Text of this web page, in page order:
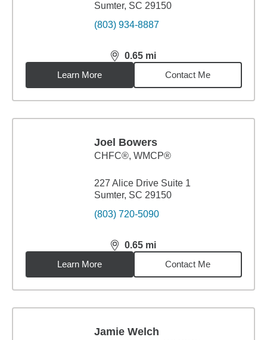
Sumter, SC 29150
(803) 934-8887
0.65 mi
distance,0.65miles
Learn More
Contact Me
Joel Bowers
CHFC®, WMCP®
227 Alice Drive Suite 1
Sumter, SC 29150
(803) 720-5090
0.65 mi
distance,0.65miles
Learn More
Contact Me
Jamie Welch